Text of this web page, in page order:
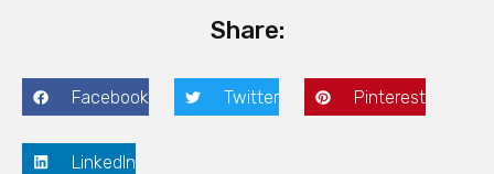
Share:
Facebook Twitter Pinterest
LinkedIn